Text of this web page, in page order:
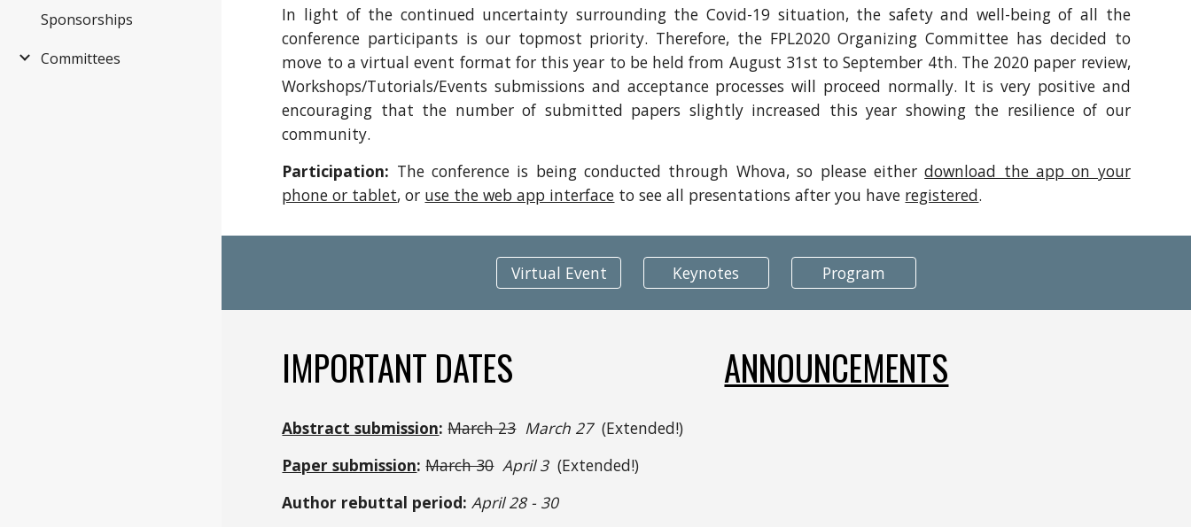
Sponsorships
Committees
In light of the continued uncertainty surrounding the Covid-19 situation, the safety and well-being of all the
conference participants is our topmost priority. Therefore, the FPL2020 Organizing Committee has decided to
move to a virtual event format for this year to be held from August 31st to September 4th. The 2020 paper review,
Workshops/Tutorials/Events submissions and acceptance processes will proceed normally. It is very positive and
encouraging that the number of submitted papers slightly increased this year showing the resilience of our
community.
Participation: The conference is being conducted through Whova, so please eitherdownload the app on your
phone or tablet, or use the web app interface to see all presentations after you have registered.
Virtual Event Keynotes Program
IMPORTANT DATES
Abstract submission: March 23 March 27 (Extended!)
Paper submission: March 30 April 3 (Extended!)
Author rebuttal period: April 28 - 30
ANNOUNCEMENTS